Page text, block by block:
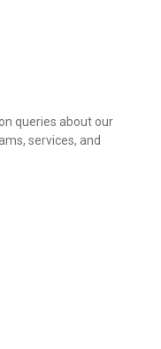
queries about our
services, and